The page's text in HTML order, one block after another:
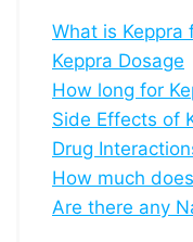
What is Keppra
Keppra Dosage
How long for
Side Effects of
Drug
How much
Are there any